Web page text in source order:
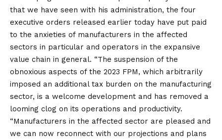
that we have seen with his administration, the four
executive orders released earlier today have put paid
to the anxieties of manufacturers in the affected
sectors in particular and operators in the expansive
value chain in general. “The suspension of the
obnoxious aspects of the 2023 FPM, which arbitrarily
imposed an additional tax burden on the manufacturing
sector, is a welcome development and has removed a
looming clog on its operations and productivity.
“Manufacturers in the affected sector are pleased and
we can now reconnect with our projections and plans